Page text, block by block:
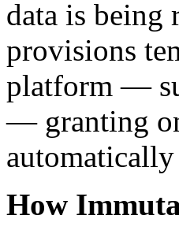
data is being
provisions
platform —
— granting
How